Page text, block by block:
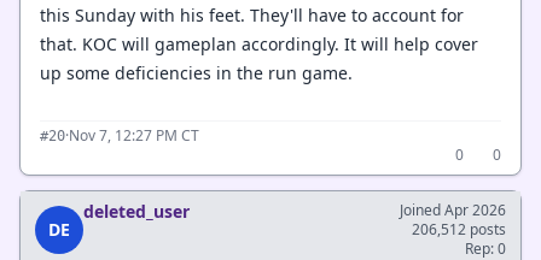
this Sunday with his feet. They'll have to account for
that. KOC will gameplan accordingly. It will help cover
up some deficiencies in the run game.
#20·Nov 7, 12:27 PM CT
0
0
DE
deleted_user
Joined Apr 2026
206,512 posts
Rep: 0